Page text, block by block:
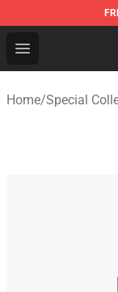
Open menu
Ranboo
Home/Special